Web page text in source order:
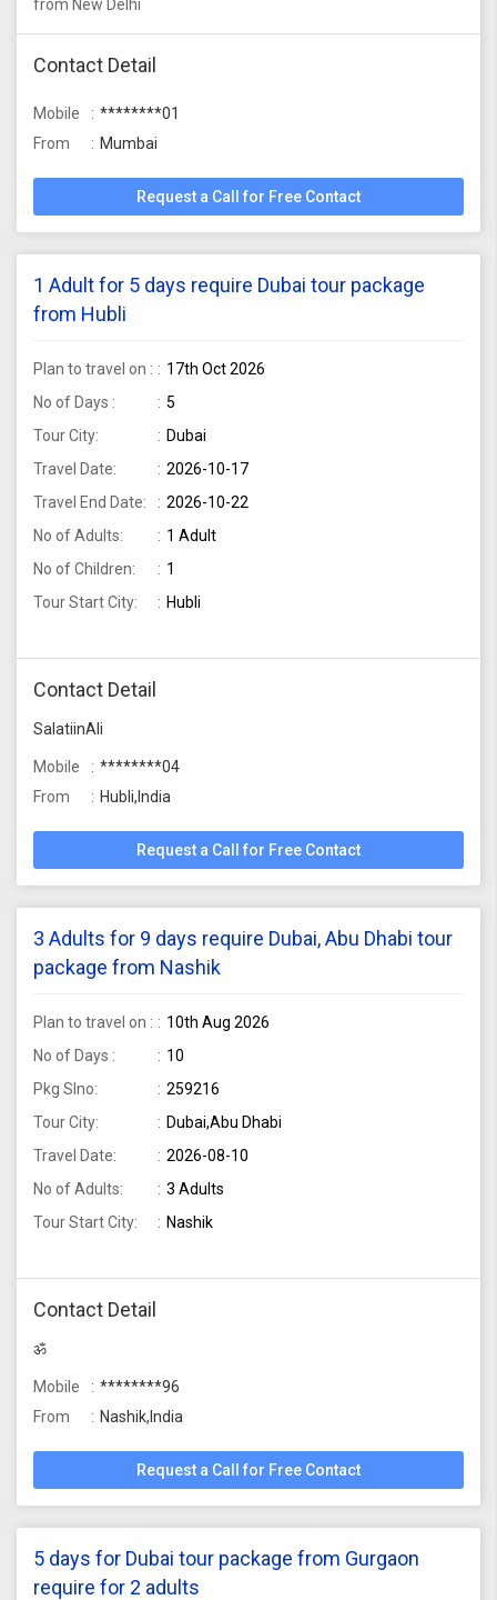
from New Delhi
Contact Detail
Mobile
********01
From
Mumbai
Request a Call for Free Contact
1 Adult for 5 days require Dubai tour package
from Hubli
Plan to travel on :
17th Oct 2026
No of Days :
5
Tour City:
Dubai
Travel Date:
2026-10-17
Travel End Date:
2026-10-22
No of Adults:
1 Adult
No of Children:
1
Tour Start City:
Hubli
Contact Detail
SalatiinAli
Mobile
********04
From
Hubli,India
Request a Call for Free Contact
3 Adults for 9 days require Dubai, Abu Dhabi tour
package from Nashik
Plan to travel on :
10th Aug 2026
No of Days :
10
Pkg Slno:
259216
Tour City:
Dubai,Abu Dhabi
Travel Date:
2026-08-10
No of Adults:
3 Adults
Tour Start City:
Nashik
Contact Detail
ॐ
Mobile
********96
From
Nashik,India
Request a Call for Free Contact
5 days for Dubai tour package from Gurgaon
require for 2 adults